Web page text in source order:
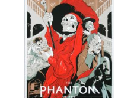
Type of poster
Origin of poster
Genre of film